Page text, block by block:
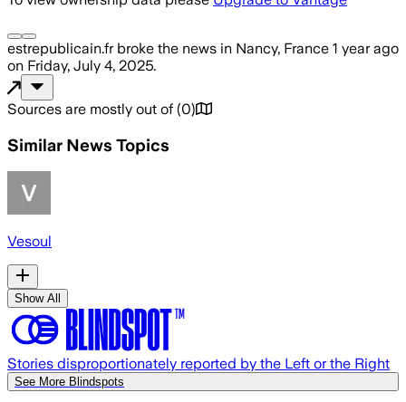
estrepublicain.frbroke the news in Nancy, France 1 year ago
on Friday, July 4, 2025.
Sources are mostly out of (0)
Similar News Topics
Vesoul
Show All
Stories disproportionately reported by the Left or the Right
See More Blindspots